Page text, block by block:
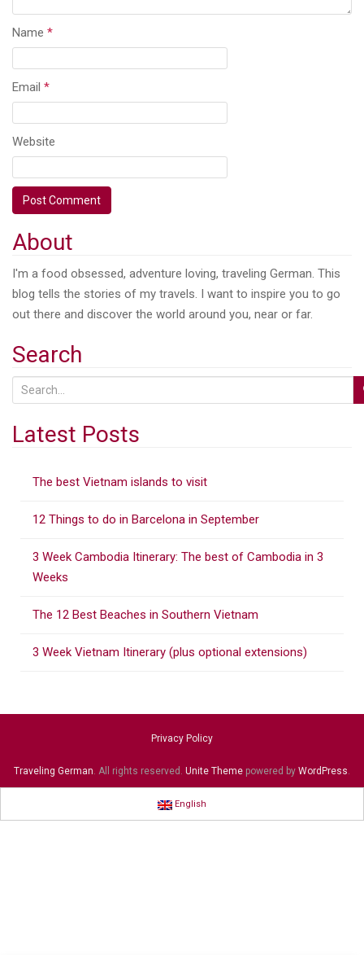
Name *
Email *
Website
About
I'm a food obsessed, adventure loving, traveling German. This
blog tells the stories of my travels. I want to inspire you to go
out there and discover the world around you, near or far.
Search
e
a
rLatest Posts
The best Vietnam islands to visit
12 Things to do in Barcelona in September
3 Week Cambodia Itinerary: The best of Cambodia in 3
Weeks
The 12 Best Beaches in Southern Vietnam
3 Week Vietnam Itinerary (plus optional extensions)
Privacy Policy
Traveling German. All rights reserved. Unite Theme powered by WordPress.
English